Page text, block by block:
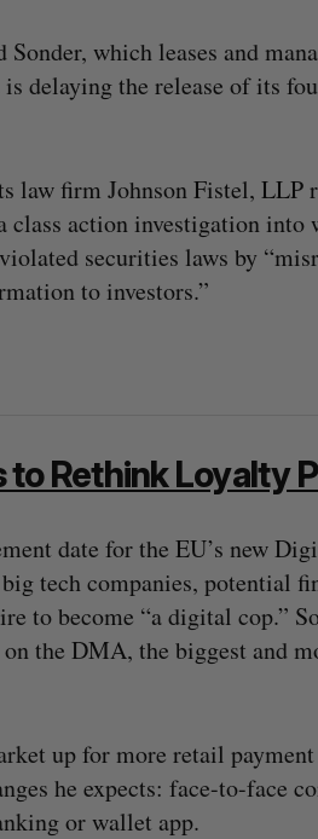
which leases and
delaying the release of its
law firm Johnson Fistel, LLP
class action investigation into
securities laws by
to investors.”
to Rethink Loyalty
date for the EU’s new
tech companies, potential
to become “a digital cop.”
the DMA, the biggest and
up for more retail
he expects: face-to-face
or wallet app.